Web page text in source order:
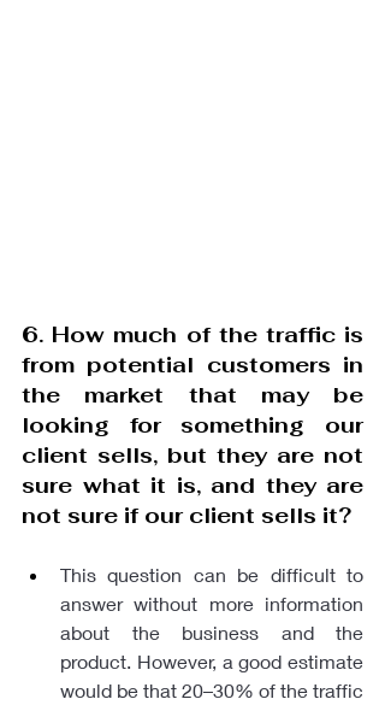
6. How much of the traffic is
from potential customers in
the market that may be
looking for something our
client sells, but they are not
sure what it is, and they are
not sure if our client sells it?
This question can be difficult to
answer without more information
about the business and the
product. However, a good estimate
would be that 20–30% of the traffic